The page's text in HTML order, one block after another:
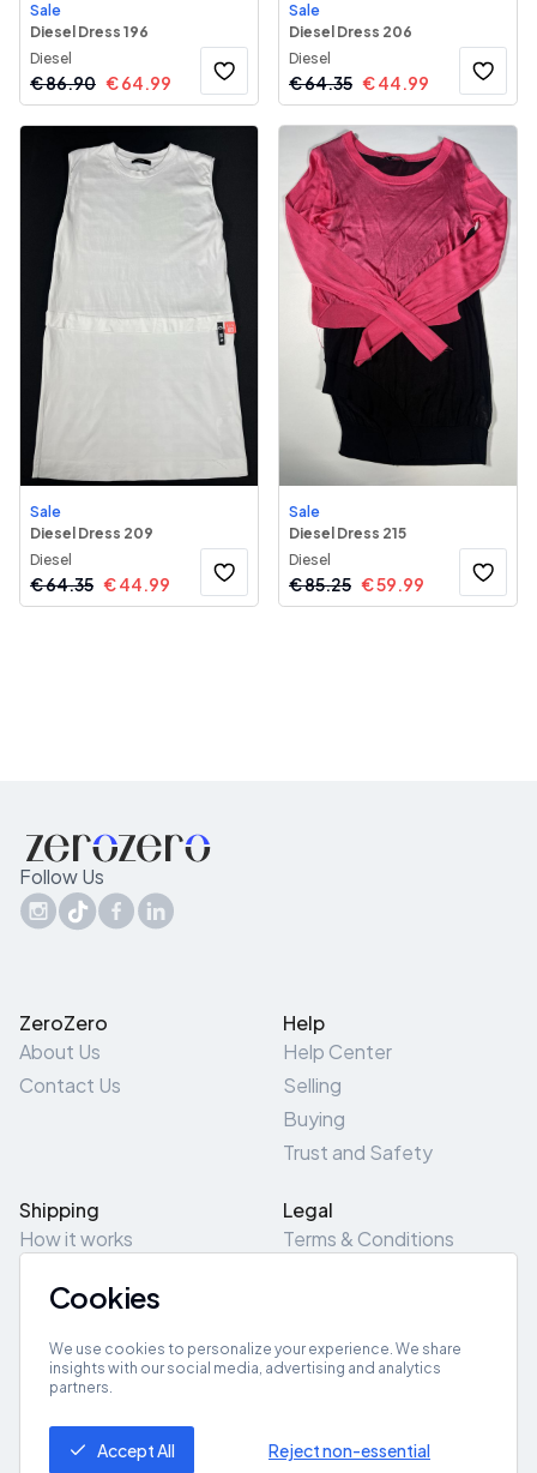
Sale
Diesel Dress 196
Diesel
€86.90 €64.99
Sale
Diesel Dress 206
Diesel
€64.35 €44.99
Sale
Diesel Dress 209
Diesel
€64.35 €44.99
Sale
Diesel Dress 215
Diesel
€85.25 €59.99
Follow Us
ZeroZero
About Us
Contact Us
Help
Help Center
Selling
Buying
Trust and Safety
Shipping
How it works
Pick-Up/Drop-Off
Legal
Terms & Conditions
Site Map
Get App
Cookies
We use cookies to personalize your experience. We share
insights with our social media, advertising and analytics
partners.
Accept All Reject non-essential